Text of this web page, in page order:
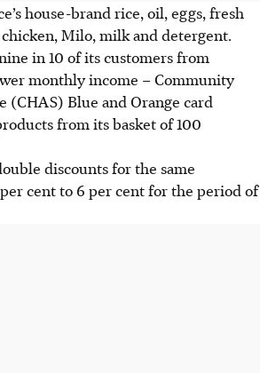
house-brand rice, oil, eggs, fresh
Milo, milk and detergent.
in 10 of its customers from
monthly income – Community
(CHAS) Blue and Orange card
from its basket of 100
discounts for the same
cent to 6 per cent for the period of